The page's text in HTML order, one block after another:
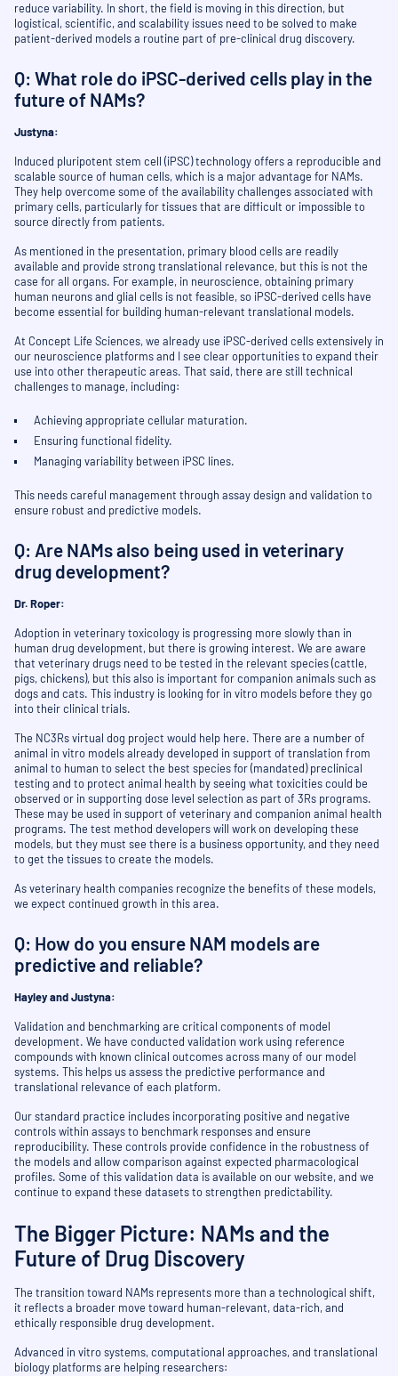
reduce variability. In short, the field is moving in this direction, but
logistical, scientific, and scalability issues need to be solved to make
patient-derived models a routine part of pre-clinical drug discovery.
Q: What role do iPSC-derived cells play in the
future of NAMs?
Justyna:
Induced pluripotent stem cell (iPSC) technology offers a reproducible and
scalable source of human cells, which is a major advantage for NAMs.
They help overcome some of the availability challenges associated with
primary cells, particularly for tissues that are difficult or impossible to
source directly from patients.
As mentioned in the presentation, primary blood cells are readily
available and provide strong translational relevance, but this is not the
case for all organs. For example, in neuroscience, obtaining primary
human neurons and glial cells is not feasible, so iPSC-derived cells have
become essential for building human-relevant translational models.
At Concept Life Sciences, we already use iPSC-derived cells extensively in
our neuroscience platforms and I see clear opportunities to expand their
use into other therapeutic areas. That said, there are still technical
challenges to manage, including:
Achieving appropriate cellular maturation.
Ensuring functional fidelity.
Managing variability between iPSC lines.
This needs careful management through assay design and validation to
ensure robust and predictive models.
Q: Are NAMs also being used in veterinary
drug development?
Dr. Roper:
Adoption in veterinary toxicology is progressing more slowly than in
human drug development, but there is growing interest. We are aware
that veterinary drugs need to be tested in the relevant species (cattle,
pigs, chickens), but this also is important for companion animals such as
dogs and cats. This industry is looking for in vitro models before they go
into their clinical trials.
The NC3Rs virtual dog project would help here. There are a number of
animal in vitro models already developed in support of translation from
animal to human to select the best species for (mandated) preclinical
testing and to protect animal health by seeing what toxicities could be
observed or in supporting dose level selection as part of 3Rs programs.
These may be used in support of veterinary and companion animal health
programs. The test method developers will work on developing these
models, but they must see there is a business opportunity, and they need
to get the tissues to create the models.
As veterinary health companies recognize the benefits of these models,
we expect continued growth in this area.
Q: How do you ensure NAM models are
predictive and reliable?
Hayley and Justyna:
Validation and benchmarking are critical components of model
development. We have conducted validation work using reference
compounds with known clinical outcomes across many of our model
systems. This helps us assess the predictive performance and
translational relevance of each platform.
Our standard practice includes incorporating positive and negative
controls within assays to benchmark responses and ensure
reproducibility. These controls provide confidence in the robustness of
the models and allow comparison against expected pharmacological
profiles. Some of this validation data is available on our website, and we
continue to expand these datasets to strengthen predictability.
The Bigger Picture: NAMs and the
Future of Drug Discovery
The transition toward NAMs represents more than a technological shift,
it reflects a broader move toward human-relevant, data-rich, and
ethically responsible drug development.
Advanced in vitro systems, computational approaches, and translational
biology platforms are helping researchers: